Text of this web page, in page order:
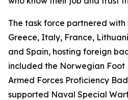
The task force partnered with
Greece, Italy, France,
and Spain, hosting foreign
included the Norwegian Foot
Armed Forces Proficiency
supported Naval Special